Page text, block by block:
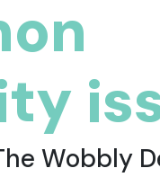
Wobbly